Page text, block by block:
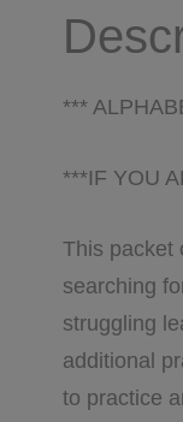
***
***IF YOU
This packet
searching
struggling
additional
to practice